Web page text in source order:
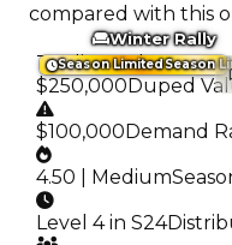
compared with this
Season LimitedSeason
Winter Rally
Trading Value:
$250,000 Duped
$100,000 Demand
4.50 | Medium
Level 4 in S24